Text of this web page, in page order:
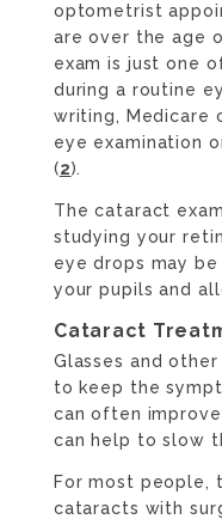
optometrist
are over the age
exam is just one
during a routine
writing, Medicare
eye examination
(2).
The cataract
studying your
eye drops may
your pupils and
Cataract
Glasses and
to keep the
can often
can help to slow
For most people,
cataracts with